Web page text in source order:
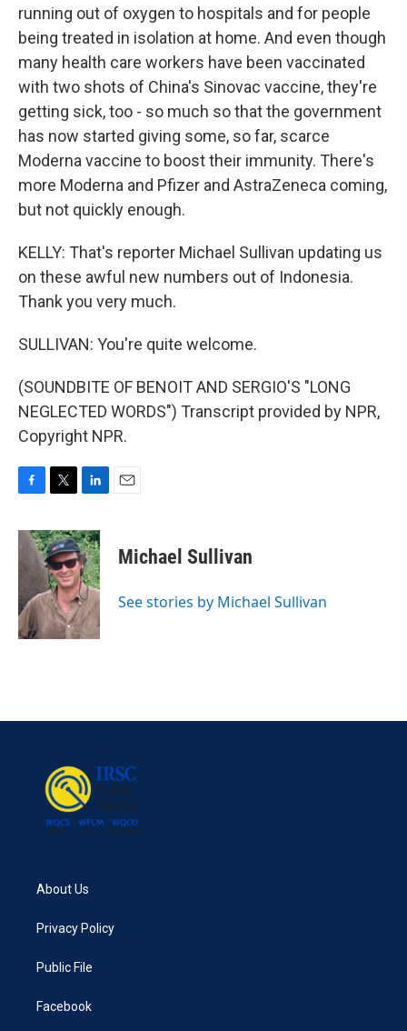
running out of oxygen to hospitals and for people
being treated in isolation at home. And even though
many health care workers have been vaccinated
with two shots of China's Sinovac vaccine, they're
getting sick, too - so much so that the government
has now started giving some, so far, scarce
Moderna vaccine to boost their immunity. There's
more Moderna and Pfizer and AstraZeneca coming,
but not quickly enough.
KELLY: That's reporter Michael Sullivan updating us
on these awful new numbers out of Indonesia.
Thank you very much.
SULLIVAN: You're quite welcome.
(SOUNDBITE OF BENOIT AND SERGIO'S "LONG
NEGLECTED WORDS") Transcript provided by NPR,
Copyright NPR.
c
e
b
o
k
i
t
t
e
r
n
k
e
d
I
n
Michael Sullivan
See stories by Michael Sullivan
About Us
Privacy Policy
Public File
Facebook